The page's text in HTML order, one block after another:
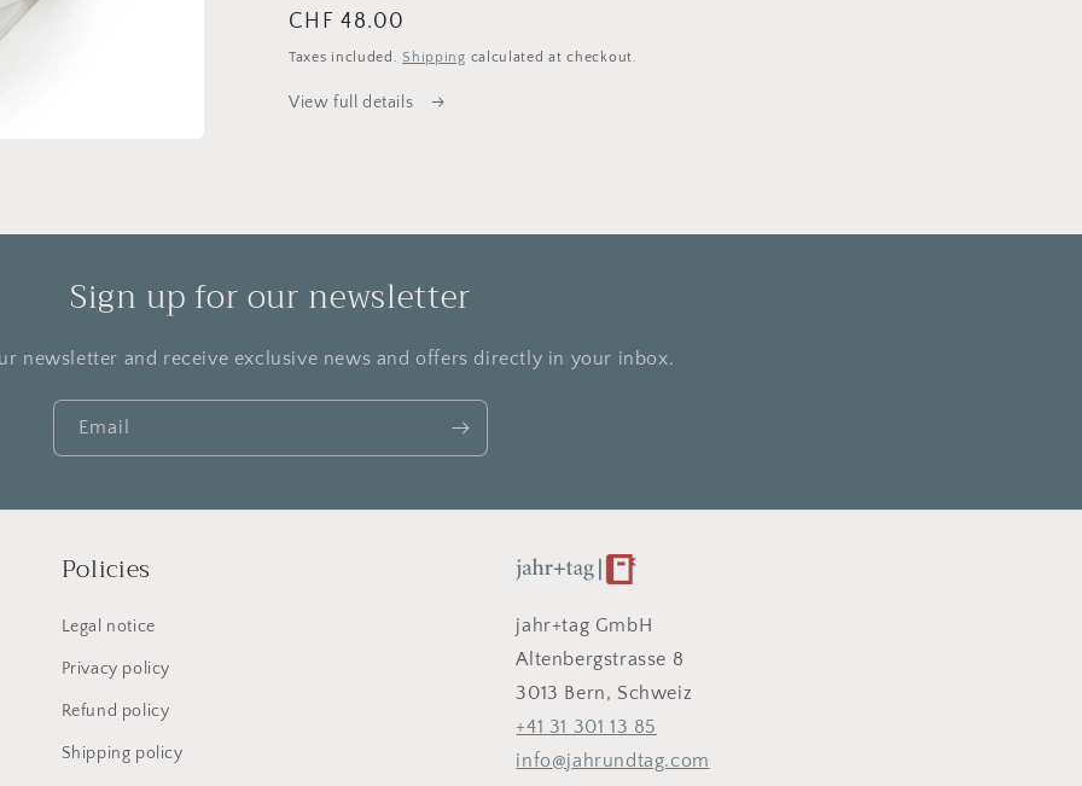
meaningful
organisations
(Paperback)
organisations
(Paperback)
Regular
price
CHF 48.00
Taxes included. Shipping calculated at checkout.
View full details
Sign up for our newsletter
newsletter and receive exclusive news and offers directly in your inbox.
Email
Policies
Legal notice
Privacy policy
Refund policy
Shipping policy
jahr+tag GmbH
Altenbergstrasse 8
3013 Bern, Schweiz
+41 31 301 13 85
info@jahrundtag.com